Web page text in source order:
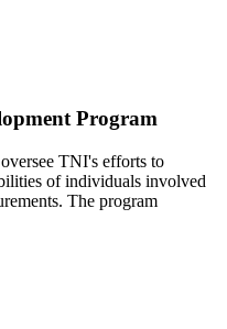
Program
TNI's efforts to
of individuals involved
The program